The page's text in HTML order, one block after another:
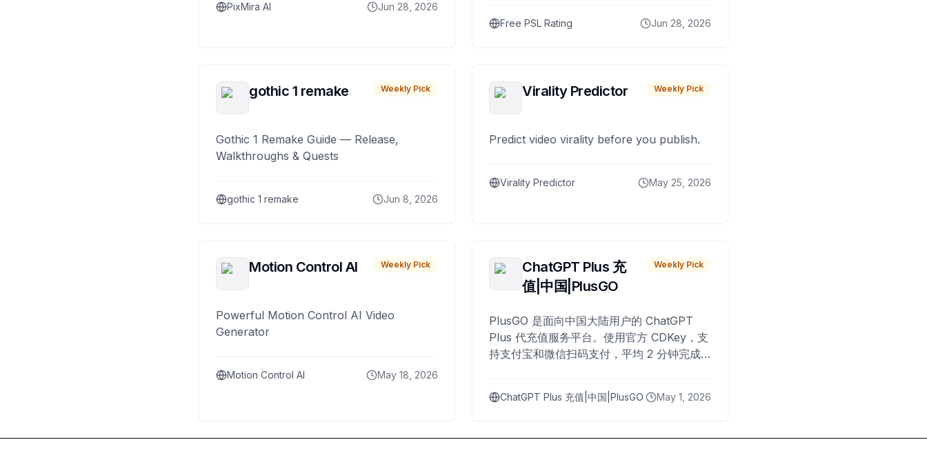
PixMira AI Jun 28, 2026
Free PSL Rating Jun 28, 2026
gothic 1 remake Weekly Pick
Gothic 1 Remake Guide — Release,
Walkthroughs & Quests
gothic 1 remake Jun 8, 2026
Virality Predictor Weekly Pick
Predict video virality before you publish.
Virality Predictor May 25, 2026
Motion Control AI Weekly Pick
Powerful Motion Control AI Video
Generator
Motion Control AI May 18, 2026
ChatGPT Plus 充
值|中国|PlusGO
Weekly Pick
PlusGO 是面向中国大陆用户的 ChatGPT
Plus 代充值服务平台。使用官方 CDKey，支
持支付宝和微信扫码支付，平均 2 分钟完成
ChatGPT Plus 充值|中国|PlusGO May 1, 2026